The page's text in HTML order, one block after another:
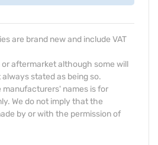
are brand new and include VAT
aftermarket although some will
stated as being so.
names is for
We do not imply that the
by or with the permission of